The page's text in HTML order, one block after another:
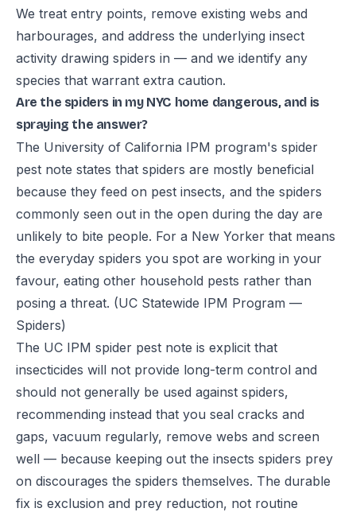
We treat entry points, remove existing webs and
harbourages, and address the underlying insect
activity drawing spiders in — and we identify any
species that warrant extra caution.
Are the spiders in my NYC home dangerous, and is
spraying the answer?
The University of California IPM program's spider
pest note states that spiders are mostly beneficial
because they feed on pest insects, and the spiders
commonly seen out in the open during the day are
unlikely to bite people. For a New Yorker that means
the everyday spiders you spot are working in your
favour, eating other household pests rather than
posing a threat. (UC Statewide IPM Program —
Spiders)
The UC IPM spider pest note is explicit that
insecticides will not provide long-term control and
should not generally be used against spiders,
recommending instead that you seal cracks and
gaps, vacuum regularly, remove webs and screen
well — because keeping out the insects spiders prey
on discourages the spiders themselves. The durable
fix is exclusion and prey reduction, not routine